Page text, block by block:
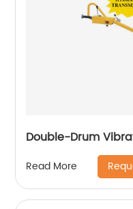
Double-Drum
Read More